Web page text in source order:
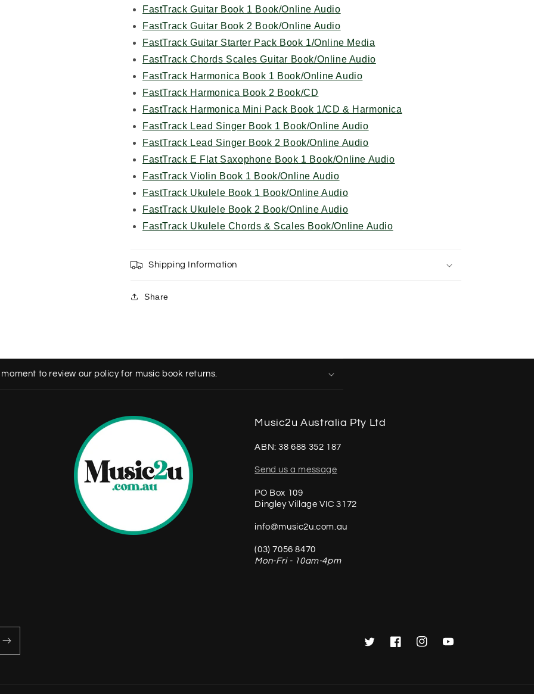
FastTrack Guitar Book 1 Book/Online Audio
FastTrack Guitar Book 2 Book/Online Audio
FastTrack Guitar Starter Pack Book 1/Online Media
FastTrack Chords Scales Guitar Book/Online Audio
FastTrack Harmonica Book 1 Book/Online Audio
FastTrack Harmonica Book 2 Book/CD
FastTrack Harmonica Mini Pack Book 1/CD & Harmonica
FastTrack Lead Singer Book 1 Book/Online Audio
FastTrack Lead Singer Book 2 Book/Online Audio
FastTrack E Flat Saxophone Book 1 Book/Online Audio
FastTrack Violin Book 1 Book/Online Audio
FastTrack Ukulele Book 1 Book/Online Audio
FastTrack Ukulele Book 2 Book/Online Audio
FastTrack Ukulele Chords & Scales Book/Online Audio
Shipping Information
Share
to review our policy for music book returns.
Music2u Australia Pty Ltd
ABN: 38 688 352 187
Send us a message
PO Box 109
Dingley Village VIC 3172
info@music2u.com.au
(03) 7056 8470
Mon-Fri - 10am-4pm
TwitterFacebookInstagramYouTube